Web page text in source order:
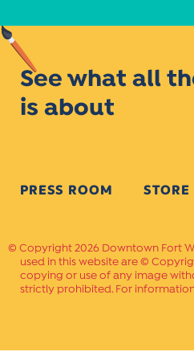
See what all
is about
PRESS ROOM STORE
Copyright 2026 Downtown Fort
used in this website are ©
copying or use of any image
strictly prohibited. For